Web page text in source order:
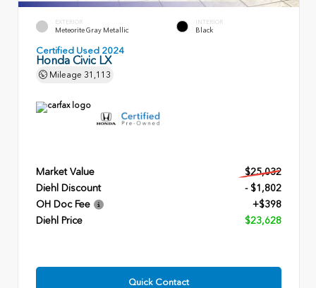
EXTERIOR
Meteorite Gray Metallic
INTERIOR
Black
Certified Used 2024
Honda Civic LX
Mileage 31,113
Market Value
$25,032
Diehl Discount
- $1,802
OH Doc Fee
+$398
Diehl Price
$23,628
Quick Contact